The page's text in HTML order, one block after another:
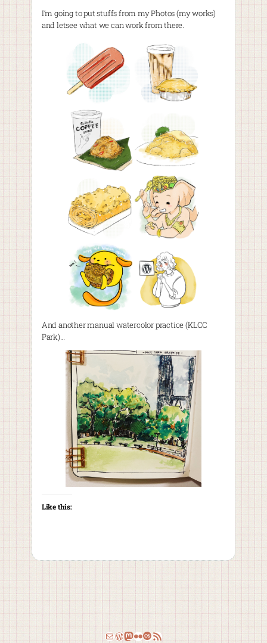
I’m going to put stuffs from my Photos (my works)
and letsee what we can work from there.
And another manual watercolor practice (KLCC
Park)…
Like this:
Email
WordPress
Mastodon
Flickr
Last.fm
RSS Feed